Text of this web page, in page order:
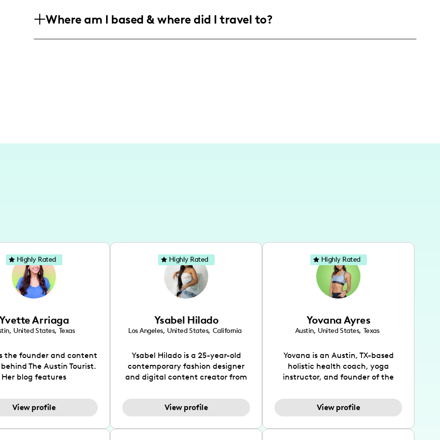
women aged 25-44, who are engaged and interested in family life, parenting tips,
Where am I based & where did I travel to?
Arriaga
, United States, Texas
the founder and content
The Austin Tourist.
Her blog features
and hidden gems. Her
is to work with brands to
for her audience.
View profile
Highly Rated
Ysabel Hilado
Los Angeles, United States, California
Ysabel Hilado is a 25-year-old
contemporary fashion designer
and digital content creator from
an extensive part of Ysabel's life
for over a decade. Her design
street chic, where she is inspired
View profile
Highly Rated
Yovana Ayres
Austin, United States, Texas
Yovana is an Austin, TX-based
holistic health coach, yoga
instructor, and founder of the
passions for health and wellness
across Instagram, YouTube and
Hispanic heritage and audience
View profile
Highly Rated